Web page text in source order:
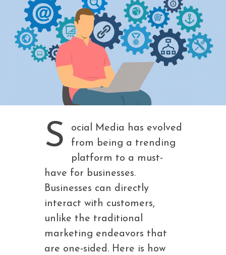
S
ocial Media has evolved
from being a trending
platform to a must-
have for businesses.
Businesses can directly
interact with customers,
unlike the traditional
marketing endeavors that
are one-sided. Here is how